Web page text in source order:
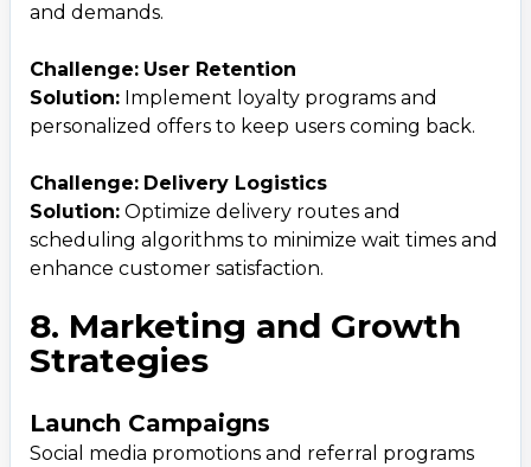
and demands.
Challenge: User Retention
Solution: Implement loyalty programs and
personalized offers to keep users coming back.
Challenge: Delivery Logistics
Solution: Optimize delivery routes and
scheduling algorithms to minimize wait times and
enhance customer satisfaction.
8. Marketing and Growth
Strategies
Launch Campaigns
Social media promotions and referral programs